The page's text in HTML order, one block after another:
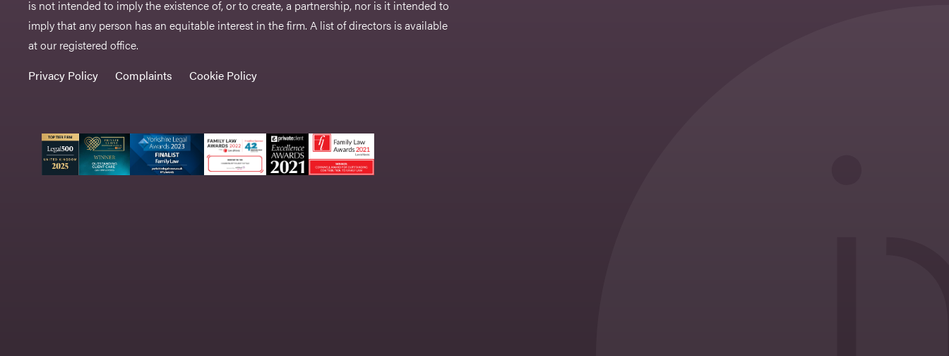
is not intended to imply the existence of, or to create, a partnership, nor is it intended to
imply that any person has an equitable interest in the firm. A list of directors is available
at our registered office.
Privacy Policy
Complaints Cookie Policy